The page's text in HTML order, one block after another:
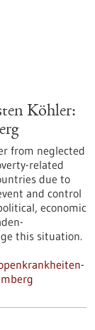
Köhler:
from neglected
related
due to
and control
economic
this situation.